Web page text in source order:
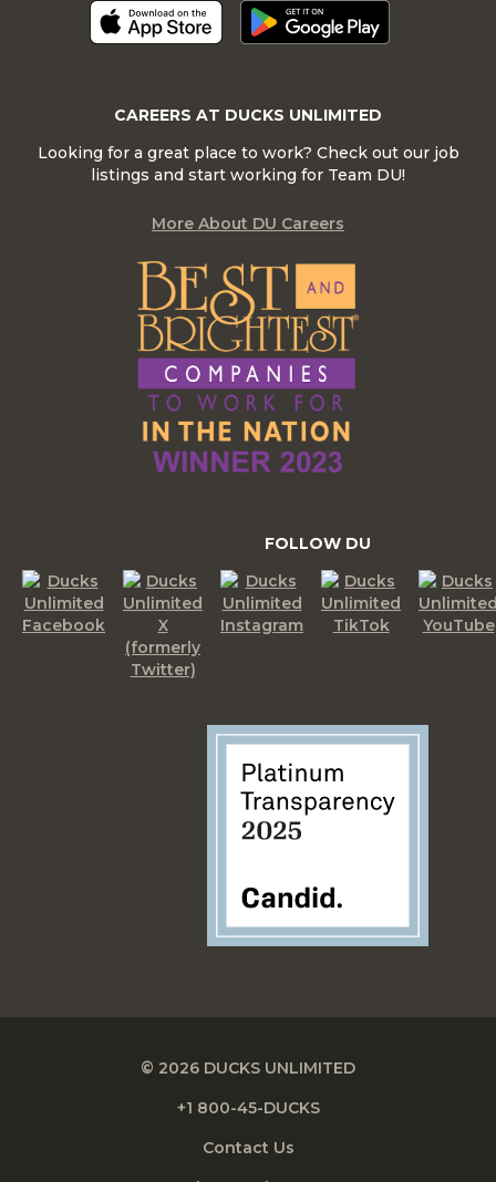
CAREERS AT DUCKS UNLIMITED
Looking for a great place to work? Check out our job
listings and start working for Team DU!
More About DU Careers
FOLLOW DU
© 2026 DUCKS UNLIMITED
+1 800-45-DUCKS
Contact Us